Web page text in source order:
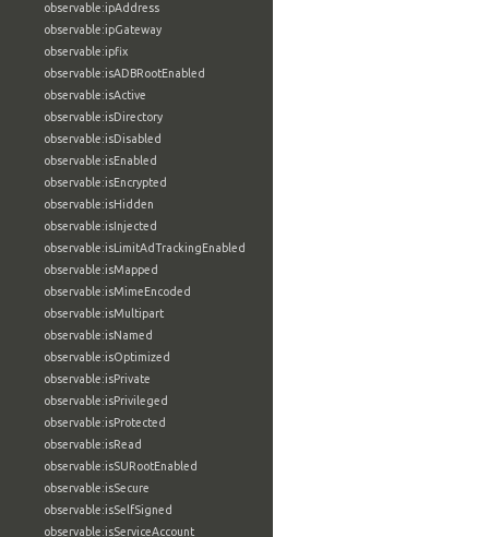
observable:ipAddress
observable:ipGateway
observable:ipfix
observable:isADBRootEnabled
observable:isActive
observable:isDirectory
observable:isDisabled
observable:isEnabled
observable:isEncrypted
observable:isHidden
observable:isInjected
observable:isLimitAdTrackingEnabled
observable:isMapped
observable:isMimeEncoded
observable:isMultipart
observable:isNamed
observable:isOptimized
observable:isPrivate
observable:isPrivileged
observable:isProtected
observable:isRead
observable:isSURootEnabled
observable:isSecure
observable:isSelfSigned
observable:isServiceAccount